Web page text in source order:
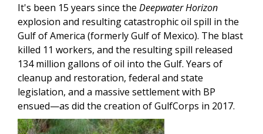
It's been 15 years since the Deepwater Horizon
explosion and resulting catastrophic oil spill in the
Gulf of America (formerly Gulf of Mexico). The blast
killed 11 workers, and the resulting spill released
134 million gallons of oil into the Gulf. Years of
cleanup and restoration, federal and state
legislation, and a massive settlement with BP
ensued—as did the creation of GulfCorps in 2017.
Image